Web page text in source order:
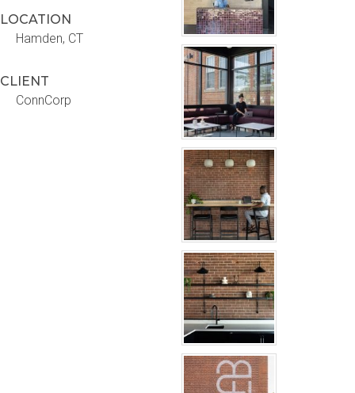
LOCATION
Hamden, CT
CLIENT
ConnCorp